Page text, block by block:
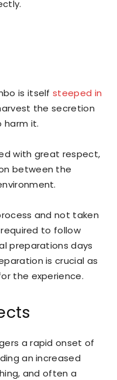
is itselfsteeped in
the secretion
harm it.
with great respect,
between the
and not taken
to follow
preparations days
is crucial as
the experience.
a rapid onset of
an increased
and often a